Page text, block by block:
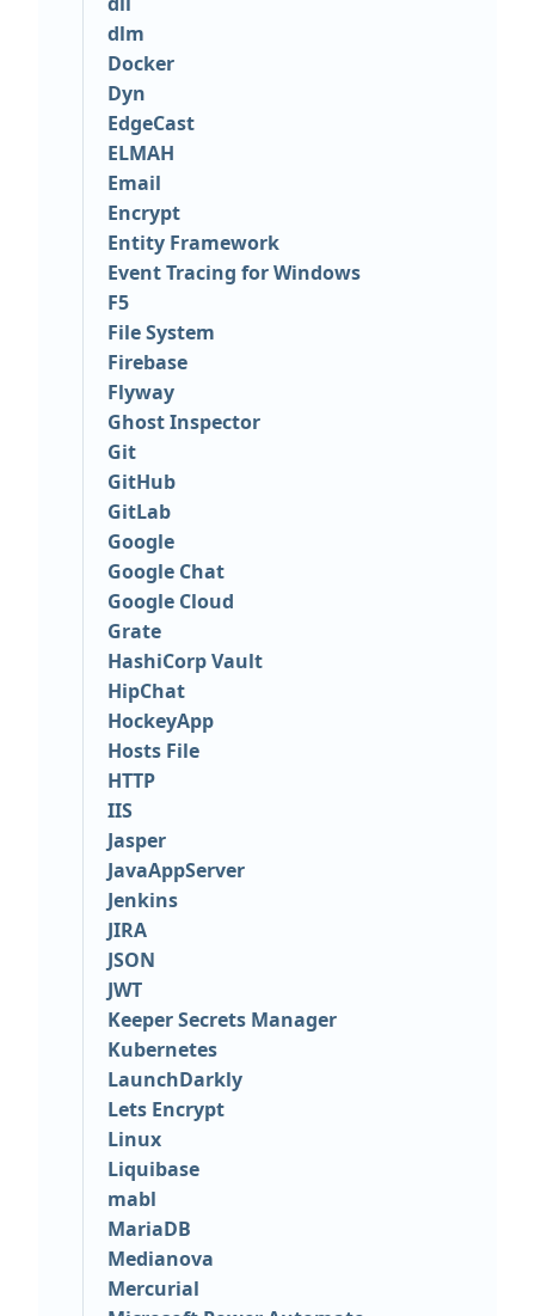
dlm
Docker
Dyn
EdgeCast
ELMAH
Email
Encrypt
Entity Framework
Event Tracing for Windows
F5
File System
Firebase
Flyway
Ghost Inspector
Git
GitHub
GitLab
Google
Google Chat
Google Cloud
Grate
HashiCorp Vault
HipChat
HockeyApp
Hosts File
HTTP
IIS
Jasper
JavaAppServer
Jenkins
JIRA
JSON
JWT
Keeper Secrets Manager
Kubernetes
LaunchDarkly
Lets Encrypt
Linux
Liquibase
mabl
MariaDB
Medianova
Mercurial